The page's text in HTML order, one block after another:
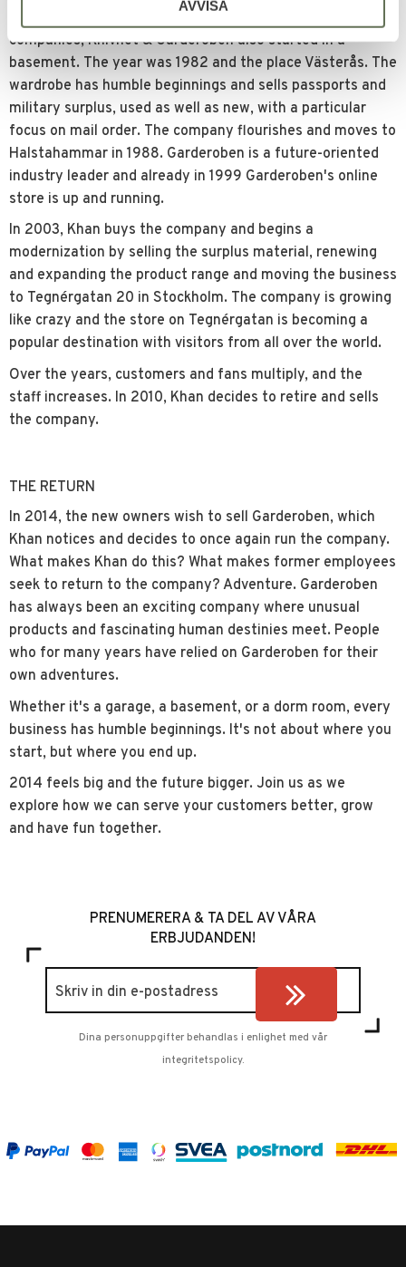
AVVISA
companies, Knivnet & Garderoben also started in a
basement. The year was 1982 and the place Västerås. The
wardrobe has humble beginnings and sells passports and
military surplus, used as well as new, with a particular
focus on mail order. The company flourishes and moves to
Halstahammar in 1988. Garderoben is a future-oriented
industry leader and already in 1999 Garderoben's online
store is up and running.
In 2003, Khan buys the company and begins a
modernization by selling the surplus material, renewing
and expanding the product range and moving the business
to Tegnérgatan 20 in Stockholm. The company is growing
like crazy and the store on Tegnérgatan is becoming a
popular destination with visitors from all over the world.
Over the years, customers and fans multiply, and the
staff increases. In 2010, Khan decides to retire and sells
the company.
THE RETURN
In 2014, the new owners wish to sell Garderoben, which
Khan notices and decides to once again run the company.
What makes Khan do this? What makes former employees
seek to return to the company? Adventure. Garderoben
has always been an exciting company where unusual
products and fascinating human destinies meet. People
who for many years have relied on Garderoben for their
own adventures.
Whether it's a garage, a basement, or a dorm room, every
business has humble beginnings. It's not about where you
start, but where you end up.
2014 feels big and the future bigger. Join us as we
explore how we can serve your customers better, grow
and have fun together.
PRENUMERERA & TA DEL AV VÅRA
ERBJUDANDEN!
Dina personuppgifter behandlas i enlighet med vår
integritetspolicy.